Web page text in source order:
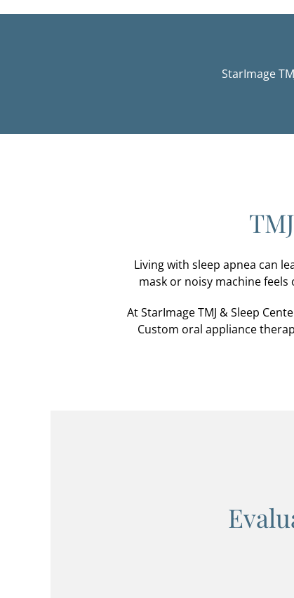
StarImage
Living with sleep apnea can
mask or noisy machine
At StarImage TMJ & Sleep
Custom oral appliance